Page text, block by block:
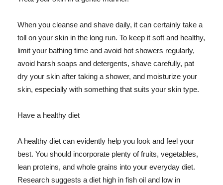
When you cleanse and shave daily, it can certainly take a
toll on your skin in the long run. To keep it soft and healthy,
limit your bathing time and avoid hot showers regularly,
avoid harsh soaps and detergents, shave carefully, pat
dry your skin after taking a shower, and moisturize your
skin, especially with something that suits your skin type.
Have a healthy diet
A healthy diet can evidently help you look and feel your
best. You should incorporate plenty of fruits, vegetables,
lean proteins, and whole grains into your everyday diet.
Research suggests a diet high in fish oil and low in